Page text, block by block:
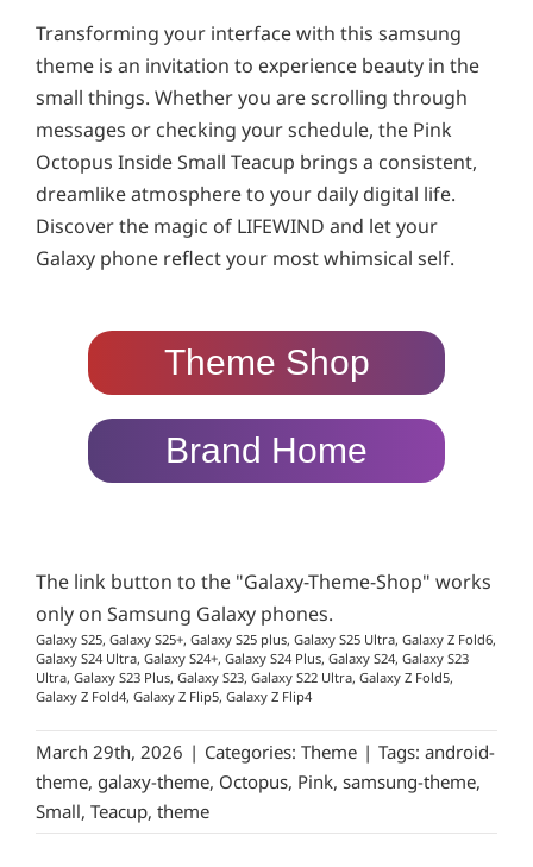
Transforming your interface with this samsung
theme is an invitation to experience beauty in the
small things. Whether you are scrolling through
messages or checking your schedule, the Pink
Octopus Inside Small Teacup brings a consistent,
dreamlike atmosphere to your daily digital life.
Discover the magic of LIFEWIND and let your
Galaxy phone reflect your most whimsical self.
Theme Shop
Brand Home
The link button to the "Galaxy-Theme-Shop" works
only on Samsung Galaxy phones.
Galaxy S25, Galaxy S25+, Galaxy S25 plus, Galaxy S25 Ultra, Galaxy Z Fold6,
Galaxy S24 Ultra, Galaxy S24+, Galaxy S24 Plus, Galaxy S24, Galaxy S23
Ultra, Galaxy S23 Plus, Galaxy S23, Galaxy S22 Ultra, Galaxy Z Fold5,
Galaxy Z Fold4, Galaxy Z Flip5, Galaxy Z Flip4
March 29th, 2026 | Categories: Theme | Tags: android-
theme, galaxy-theme, Octopus, Pink, samsung-theme,
Small, Teacup, theme